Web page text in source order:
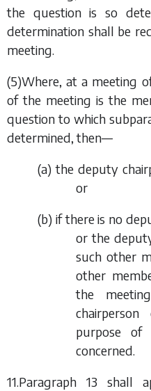
the question is so
determination shall be
meeting.
(5)Where, at a meeting
of the meeting is the
question to which
determined, then—
(a) the deputy
or
(b) if there is no
or the
such other
other
the
purpose of
concerned.
11.Paragraph 13shall